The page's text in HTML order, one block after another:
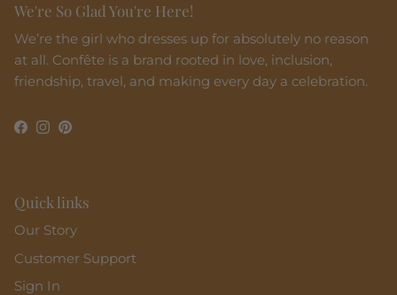
We're So Glad You're Here!
We’re the girl who dresses up for absolutely no reason
at all. Confête is a brand rooted in love, inclusion,
friendship, travel, and making every day a celebration.
Facebook
Instagram
Pinterest
Quick links
Our Story
Customer Support
Sign In